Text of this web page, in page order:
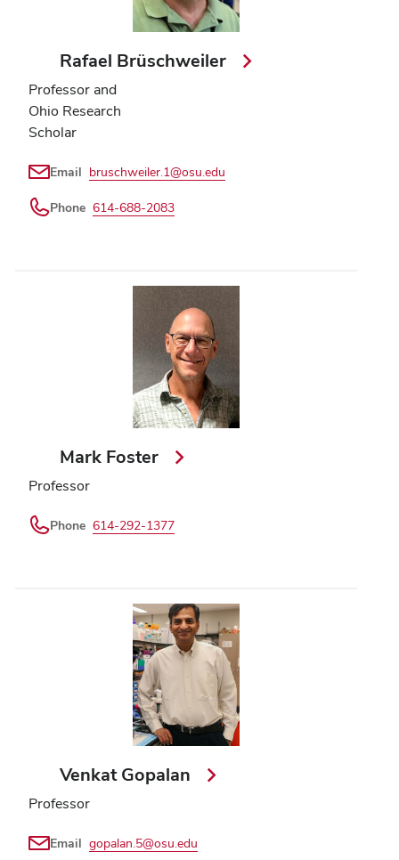
Rafael Brüschweiler
Professor and
Ohio Research
Scholar
Email bruschweiler.1@osu.edu
Phone 614-688-2083
Mark Foster
Professor
Phone 614-292-1377
Venkat Gopalan
Professor
Email gopalan.5@osu.edu